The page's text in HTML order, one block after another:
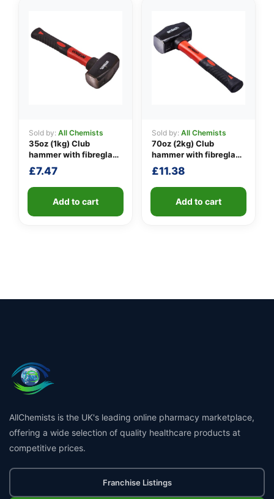
Sold by: All Chemists
35oz (1kg) Club
hammer with fibreglass
shaft
£7.47
Add to cart
Sold by: All Chemists
70oz (2kg) Club
hammer with fibreglass
shaft
£11.38
Add to cart
AllChemists is the UK's leading online pharmacy marketplace,
offering a wide selection of quality healthcare products at
competitive prices.
Franchise Listings